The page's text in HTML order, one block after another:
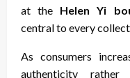
at the Helen Yi
central to every
As consumers
authenticity